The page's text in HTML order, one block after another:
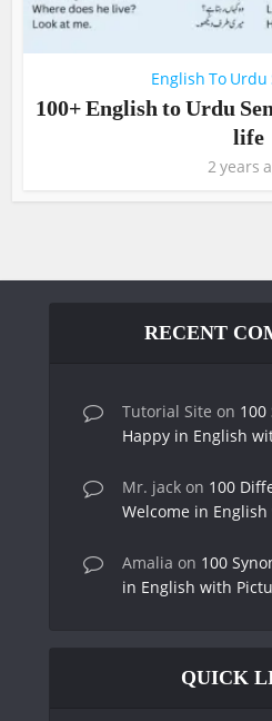
English To Urdu
100+ English to Urdu
life
2 years
RECENT
Tutorial Site on 100
Happy in English
Mr. jack on 100
Welcome in
Amalia on 100
in English with
QUICK